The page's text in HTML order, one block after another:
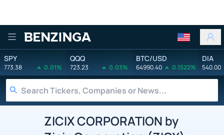
Benzinga
SPY
773.38 0.01%
QQQ
723.23 0.03%
BTC/USD
64990.40 0.1522%
DIA
540.00
ZICIX CORPORATION by